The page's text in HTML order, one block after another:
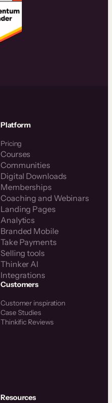
Platform
Pricing
Courses
Communities
Digital Downloads
Memberships
Coaching and Webinars
Landing Pages
Analytics
Branded Mobile
Take Payments
Selling tools
Thinker AI
Integrations
Customers
Customer inspiration
Case Studies
Thinkific Reviews
Resources